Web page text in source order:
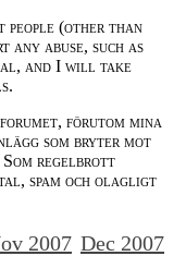
people (other than
abuse, such as
and I will take
förutom mina
som bryter mot
Som regelbrott
spam och olagligt
2007 Dec 2007